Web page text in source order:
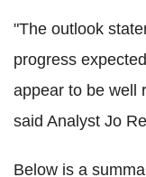
"The outlook
progress
appear to be well
said Analyst Jo
Below is a